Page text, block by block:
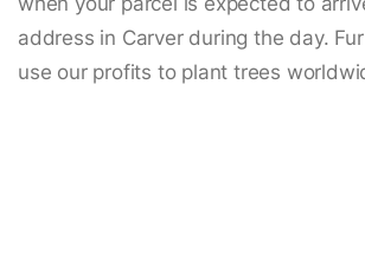
address in Carver during the day.
use our profits to plant trees